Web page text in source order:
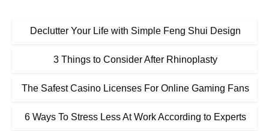
Declutter Your Life with Simple Feng Shui Design
3 Things to Consider After Rhinoplasty
The Safest Casino Licenses For Online Gaming Fans
6 Ways To Stress Less At Work According to Experts